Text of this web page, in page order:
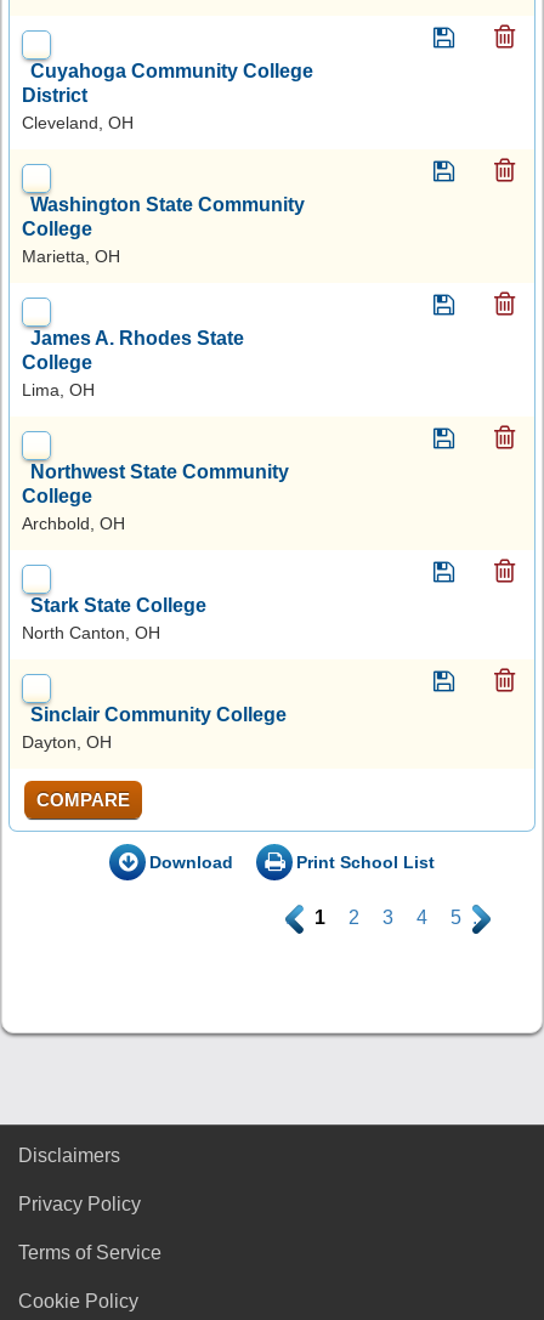
Cuyahoga Community College
District
Cleveland, OH
Washington State Community
College
Marietta, OH
James A. Rhodes State
College
Lima, OH
Northwest State Community
College
Archbold, OH
Stark State College
North Canton, OH
Sinclair Community College
Dayton, OH
COMPARE
Download Print School List
. 1 2 3 4 5 .
Disclaimers
Privacy Policy
Terms of Service
Cookie Policy